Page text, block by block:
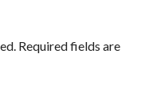
Required fields are